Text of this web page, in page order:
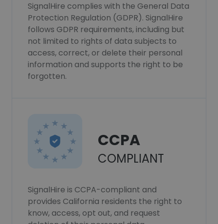
SignalHire complies with the General Data
Protection Regulation (GDPR). SignalHire
follows GDPR requirements, including but
not limited to rights of data subjects to
access, correct, or delete their personal
information and supports the right to be
forgotten.
CCPA
COMPLIANT
SignalHire is CCPA-compliant and
provides California residents the right to
know, access, opt out, and request